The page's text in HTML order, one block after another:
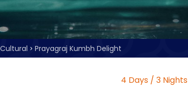
Prayagraj Kumbh Delight
4 Days / 3 Nights